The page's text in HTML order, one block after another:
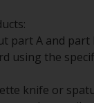
part A and part
using the
knife or